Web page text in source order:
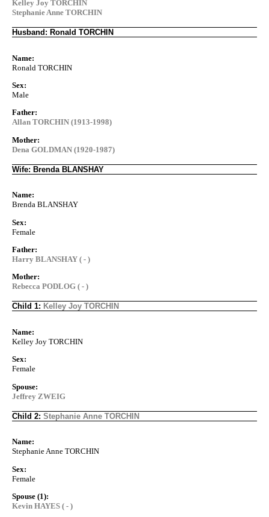
Kelley Joy TORCHIN
Stephanie Anne TORCHIN
Husband: Ronald TORCHIN
Name:
Ronald TORCHIN
Sex:
Male
Father:
Allan TORCHIN (1913-1998)
Mother:
Dena GOLDMAN (1920-1987)
Wife: Brenda BLANSHAY
Name:
Brenda BLANSHAY
Sex:
Female
Father:
Harry BLANSHAY ( - )
Mother:
Rebecca PODLOG ( - )
Child 1: Kelley Joy TORCHIN
Name:
Kelley Joy TORCHIN
Sex:
Female
Spouse:
Jeffrey ZWEIG
Child 2: Stephanie Anne TORCHIN
Name:
Stephanie Anne TORCHIN
Sex:
Female
Spouse (1):
Kevin HAYES ( - )